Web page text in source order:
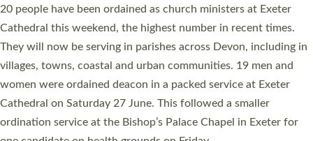
The number of new parish priests and church ministers being
ordained at Exeter Cathedral this weekend is the highest for a
number of years. 20 people are being ordained as deacons and
11 people are becoming priests after being ordained as deacons
a year ago. It is also the first time in a number of years that the
ordination services for deacons and priests will happen in the
same place on the same day. In…